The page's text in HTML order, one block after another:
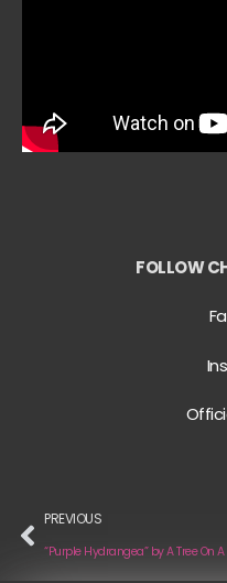
FOLLOW
PREVIOUS
“Purple Hydrangea” by A Tree On